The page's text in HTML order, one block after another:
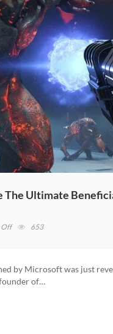
The Ultimate
Offon
Users
“Will
653
by Microsoft was just
of…